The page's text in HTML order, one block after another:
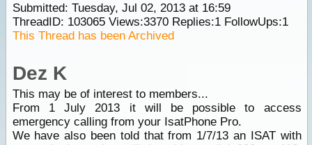
Submitted: Tuesday, Jul 02, 2013 at 16:59
ThreadID: 103065Views:3370Replies:1FollowUps:1
This Thread has been Archived
Dez K
This may be of interest to members...
From 1 July 2013 it will be possible to access
emergency calling from your IsatPhone Pro.
We have also been told that from 1/7/13 an ISAT with